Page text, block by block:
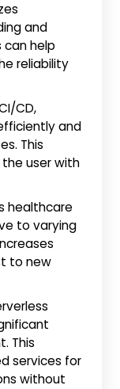
and
can help
reliability
CD,
and
This
user with
healthcare
to varying
to new
This
services for
without